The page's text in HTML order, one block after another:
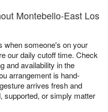
Montebello-East Los
when someone's on your
our daily cutoff time. Check
and availability in the
arrangement is hand-
arrives fresh and
supported, or simply matter